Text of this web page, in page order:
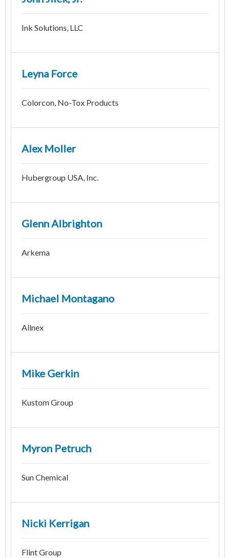
Ink Solutions, LLC
Leyna Force
Colorcon, No-Tox Products
Alex Moller
Hubergroup USA, Inc.
Glenn Albrighton
Arkema
Michael Montagano
Allnex
Mike Gerkin
Kustom Group
Myron Petruch
Sun Chemical
Nicki Kerrigan
Flint Group